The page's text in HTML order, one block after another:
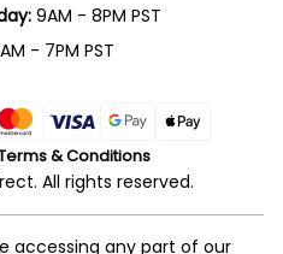
9AM - 8PM PST
- 7PM PST
& Conditions
All rights reserved.
accessing any part of our